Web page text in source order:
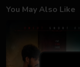
You May Also Like